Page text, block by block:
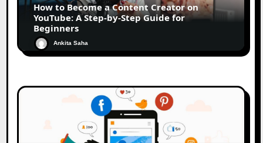
How to Become a Content Creator on
YouTube: A Step-by-Step Guide for
Beginners
Ankita Saha